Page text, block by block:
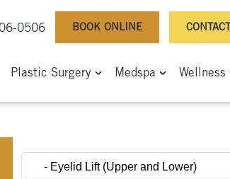
0506 BOOK ONLINE CONTACT
Plastic Surgery Medspa Wellness